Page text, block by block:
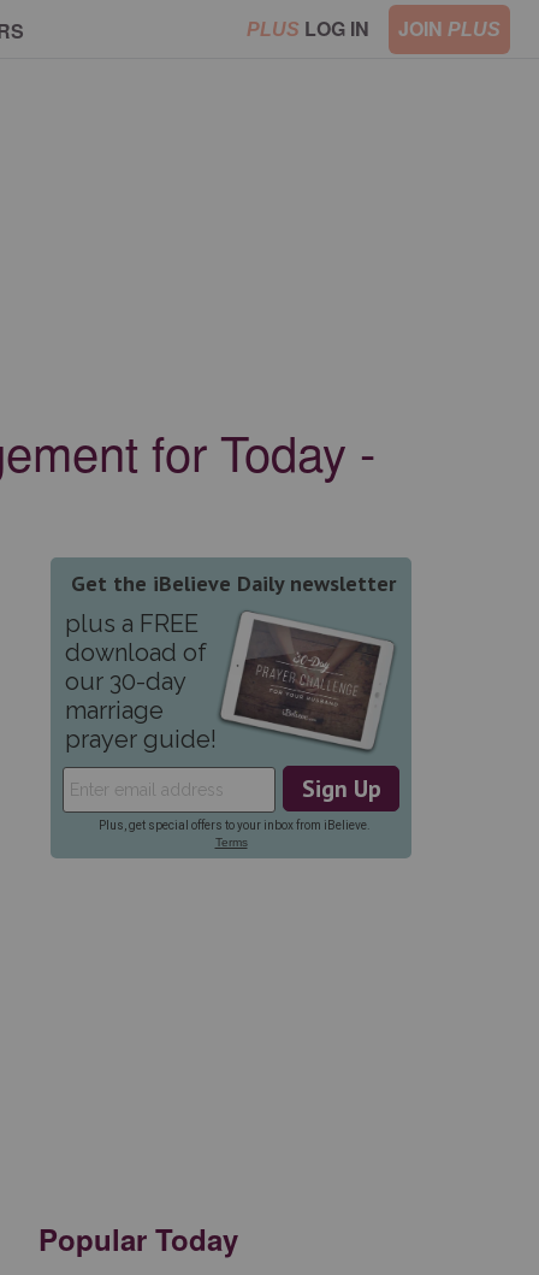
PLUS LOG IN JOIN PLUS
for Today -
Popular Today